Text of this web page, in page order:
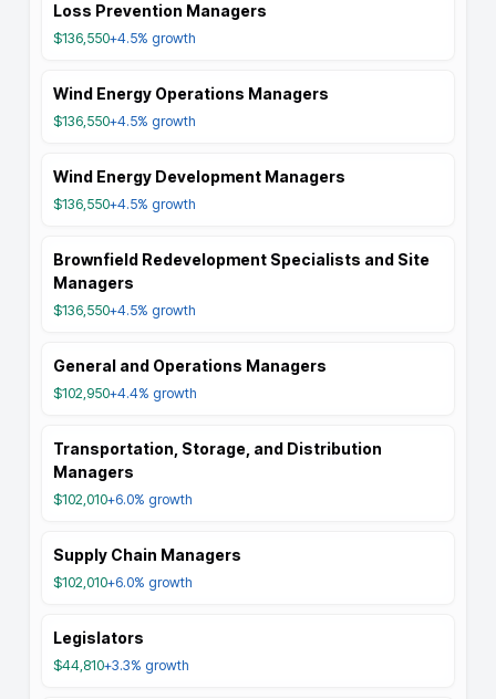
Loss Prevention Managers
$136,550+4.5% growth
Wind Energy Operations Managers
$136,550+4.5% growth
Wind Energy Development Managers
$136,550+4.5% growth
Brownfield Redevelopment Specialists and Site
Managers
$136,550+4.5% growth
General and Operations Managers
$102,950+4.4% growth
Transportation, Storage, and Distribution
Managers
$102,010+6.0% growth
Supply Chain Managers
$102,010+6.0% growth
Legislators
$44,810+3.3% growth